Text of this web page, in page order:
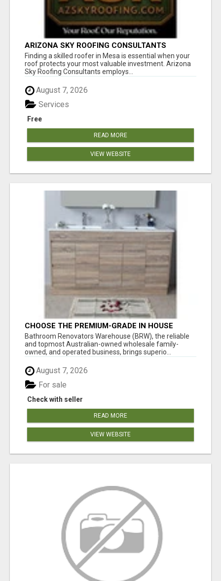
ARIZONA SKY ROOFING CONSULTANTS
Finding a skilled roofer in Mesa is essential when your
roof protects your most valuable investment. Arizona
Sky Roofing Consultants employs...
August 7, 2026
Free
Services
READ MORE
VIEW WEBSITE
CHOOSE THE PREMIUM-GRADE IN HOUSE
DESIGN BATHROOM ADELAIDE
Bathroom Renovators Warehouse (BRW), the reliable
and topmost Australian-owned wholesale family-
owned, and operated business, brings superio...
August 7, 2026
Check with seller
For sale
READ MORE
VIEW WEBSITE